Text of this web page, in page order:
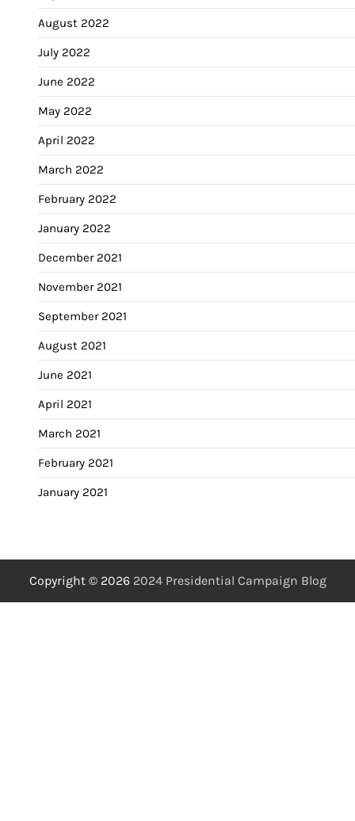
August 2022
July 2022
June 2022
May 2022
April 2022
March 2022
February 2022
January 2022
December 2021
November 2021
September 2021
August 2021
June 2021
April 2021
March 2021
February 2021
January 2021
Copyright © 2026 2024 Presidential Campaign Blog